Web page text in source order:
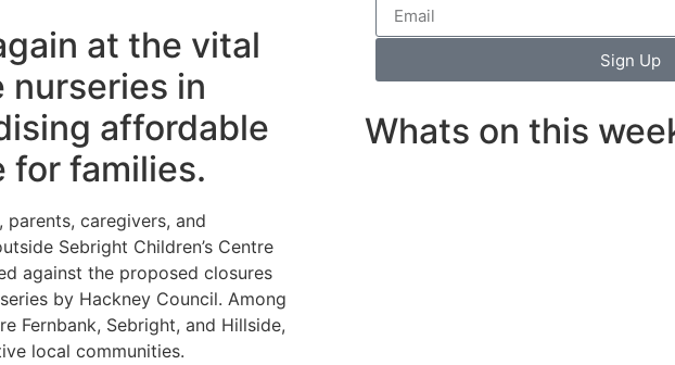
at the vital
nurseries in
affordable
for families.
parents, caregivers, and
Sebright Children’s Centre
against the proposed closures
by Hackney Council. Among
Fernbank, Sebright, and Hillside,
local communities.
Sign Up
Whats on this